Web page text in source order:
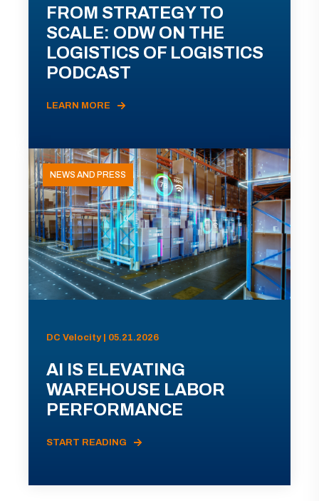
FROM STRATEGY TO
SCALE: ODW ON THE
LOGISTICS OF LOGISTICS
PODCAST
LEARN MORE
NEWS AND PRESS
DC Velocity | 05.21.2026
AI IS ELEVATING
WAREHOUSE LABOR
PERFORMANCE
START READING